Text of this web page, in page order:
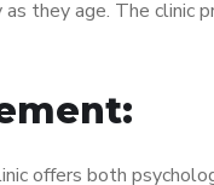
they age. The
offers both